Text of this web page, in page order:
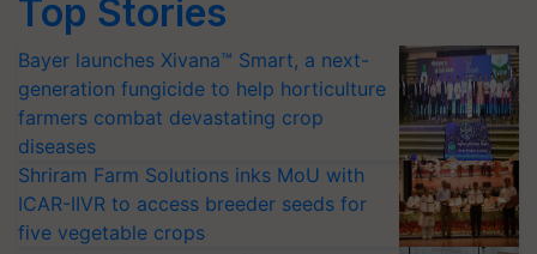
Top Stories
Bayer launches Xivana™ Smart, a next-
generation fungicide to help horticulture
farmers combat devastating crop
diseases
Shriram Farm Solutions inks MoU with
ICAR-IIVR to access breeder seeds for
five vegetable crops